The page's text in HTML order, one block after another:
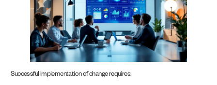
Successful implementation of change requires: